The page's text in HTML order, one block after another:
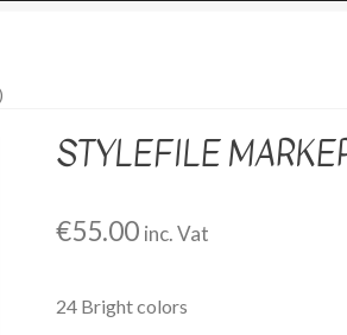
STYLEFILE
€55.00 inc. Vat
24 Bright colors